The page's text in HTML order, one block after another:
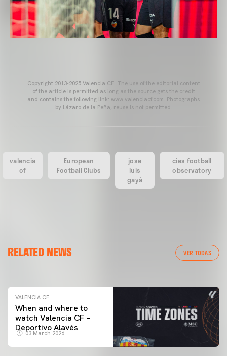
Copyright 2013-2025 Valencia CF. The use of the editorial content
of the article is permitted as long as the source gets the credit
and contains the following link: www.valenciacf.com. Photographs
by Lázaro de la Peña, reuse is not permitted.
valencia
cf
European
Football Clubs
jose
luis
gayà
cies football
observatory
RELATED NEWS VER TODAS
VALENCIA CF TRAINING SESSION 04/03/26
VALENCIA CF
When and where to
watch Valencia CF –
Deportivo Alavés
03 March 2026